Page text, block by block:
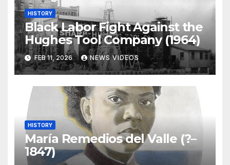
HISTORY
Black Labor Fight Against the
Hughes Tool Company (1964)
FEB 11, 2026 NEWS VIDEOS
HISTORY
María Remedios del Valle (?–
1847)